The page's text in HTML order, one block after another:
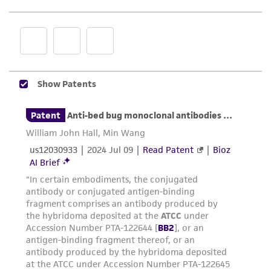
from scientific literature and patents are
provided for informational purposes only. ATCC
and the customer bears the sole responsibility
of any such information.
This product is sent on the condition that the
customer is responsible for and assumes all risk
and responsibility in connection with the
receipt, handling, storage, disposal, and use of
the ATCC product including without limitation
taking all appropriate safety and handling
precautions to minimize health or
environmental risk. As a condition of receiving
the material, the customer agrees that any